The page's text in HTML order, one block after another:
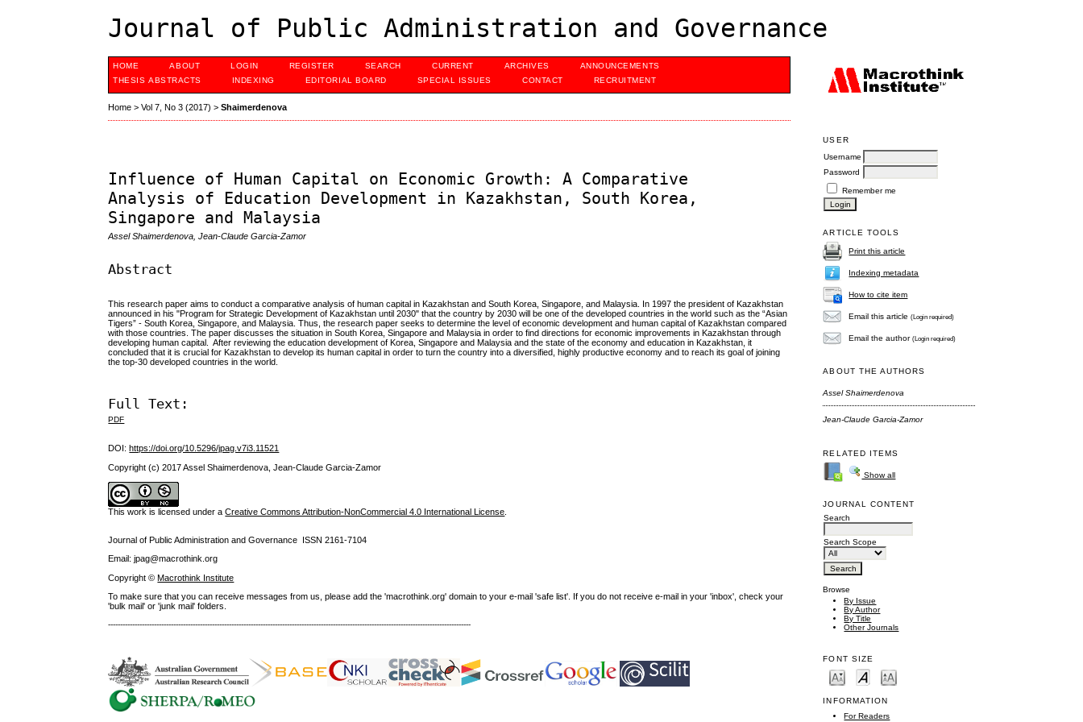
Journal of Public Administration and Governance
USER
Username
Password
Remember me
ARTICLE TOOLS
Print this article
Indexing metadata
How to cite item
Email this article(Login required)
Email the author(Login required)
ABOUT THE AUTHORS
Assel Shaimerdenova
Jean-Claude Garcia-Zamor
RELATED ITEMS
Show all
JOURNAL CONTENT
Search
Search Scope
Browse
By Issue
By Author
By Title
Other Journals
FONT SIZE
INFORMATION
For Readers
HOME ABOUT LOGIN REGISTER SEARCH CURRENT ARCHIVES
ANNOUNCEMENTS
THESIS ABSTRACTS
INDEXING EDITORIAL BOARD SPECIAL ISSUES CONTACT RECRUITMENT
Home >Vol 7, No 3 (2017) >Shaimerdenova
Influence of Human Capital on Economic Growth: A Comparative
Analysis of Education Development in Kazakhstan, South Korea,
Singapore and Malaysia
Assel Shaimerdenova, Jean-Claude Garcia-Zamor
Abstract
This research paper aims to conduct a comparative analysis of human capital in Kazakhstan and South Korea, Singapore, and Malaysia. In 1997 the president of Kazakhstan
announced in his "Program for Strategic Development of Kazakhstan until 2030" that the country by 2030 will be one of the developed countries in the world such as the “Asian
Tigers” - South Korea, Singapore, and Malaysia. Thus, the research paper seeks to determine the level of economic development and human capital of Kazakhstan compared
with those countries. The paper discusses the situation in South Korea, Singapore and Malaysia in order to find directions for economic improvements in Kazakhstan through
developing human capital. After reviewing the education development of Korea, Singapore and Malaysia and the state of the economy and education in Kazakhstan, it
concluded that it is crucial for Kazakhstan to develop its human capital in order to turn the country into a diversified, highly productive economy and to reach its goal of joining
the top-30 developed countries in the world.
Full Text:
PDF
DOI:https://doi.org/10.5296/jpag.v7i3.11521
Copyright (c) 2017 Assel Shaimerdenova, Jean-Claude Garcia-Zamor
This work is licensed under aCreative Commons Attribution-NonCommercial 4.0 International License
Journal of Public Administration and Governance ISSN2161-7104
Email: jpag@macrothink.org
Copyright ©Macrothink Institute
To make sure that you can receive messages from us, please add the 'macrothink.org' domain to your e-mail 'safe list'. If you do not receive e-mail in your 'inbox', check your
'bulk mail' or 'junk mail' folders.
------------------------------------------------------------------------------------------------------------------------------------------------------